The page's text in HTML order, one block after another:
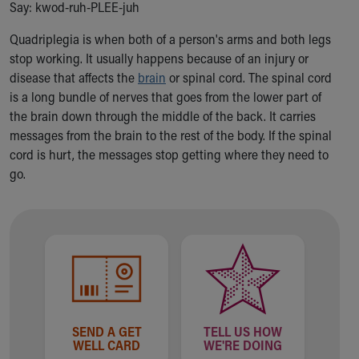
Ronald McDonald House Care Mobile
Symptom Checker
Financial Services
Price Estimates
Family Supports
Sports Health Services Provider for Akron Zips
New Parents
Find a Pediatrics Location
Child Passenger Safety
Safe Sleep for Babies
Safe Sleep
About Akron Children's Pediatrics
Who We Are
Say: kwod-ruh-PLEE-juh
Quadriplegia is when both of a person's arms and both legs
stop working. It usually happens because of an injury or
disease that affects the brain or spinal cord. The spinal cord
is a long bundle of nerves that goes from the lower part of
the brain down through the middle of the back. It carries
messages from the brain to the rest of the body. If the spinal
cord is hurt, the messages stop getting where they need to
go.
SEND A GET
WELL CARD
TELL US HOW
WE'RE DOING